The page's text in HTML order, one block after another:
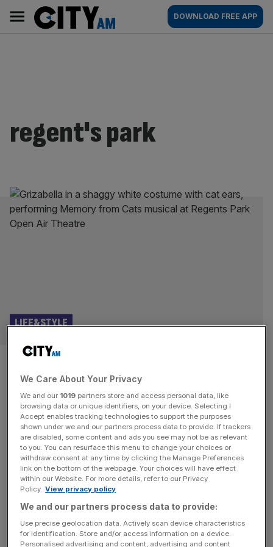
content
AM
Main
navigation
DOWNLOAD FREE APP
regent's park
Cats musical review, Regent’s
Park: Purrrfectly exquisite
nonsense
LIFE&STYLE
Cats review and star rating: ★★★★ The unnervingly bad
2019 movie did nothing to dispel the creeping sense that
perhaps Cats is a little too strange. We were willing to
suspend our disbelief for all sorts of nonsense in the
1990s, including this, a musical with loose at best
narrative direction that spends 80 per[...]
LIFE&STYLE
We Care About Your Privacy
We and our 1019 partners store and access personal data, like
browsing data or unique identifiers, on your device. Selecting I
Accept enables tracking technologies to support the purposes
shown under we and our partners process data to provide. If trackers
are disabled, some content and ads you see may not be as relevant
to you. You can resurface this menu to change your choices or
withdraw consent at any time by clicking the Manage Preferences
link on the bottom of the webpage. Your choices will have effect
within our Website. For more details, refer to our Privacy
Policy. View privacy policy
We and our partners process data to provide:
Use precise geolocation data. Actively scan device characteristics
for identification. Store and/or access information on a device.
Personalised advertising and content, advertising and content